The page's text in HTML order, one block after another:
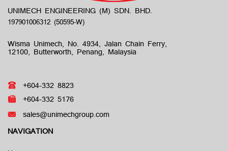
UNIMECH ENGINEERING (M) SDN. BHD.
Wisma Unimech, No. 4934, Jalan Chain Ferry,
12100, Butterworth, Penang, Malaysia
+604-332 8823
+604-332 5176
sales@unimechgroup.com
NAVIGATION